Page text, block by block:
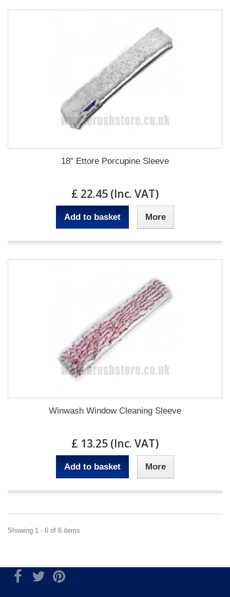
18" Ettore Porcupine Sleeve
£ 22.45 (Inc. VAT)
Add to basket More
Winwash Window Cleaning Sleeve
£ 13.25 (Inc. VAT)
Add to basket More
Showing 1 - 6 of 6 items